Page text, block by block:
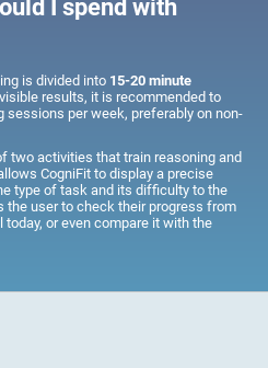
I spend with
is divided into 15-20 minute
results, it is recommended to
sessions per week, preferably on non-
two activities that train reasoning and
CogniFit to display a precise
type of task and its difficulty to the
the user to check their progress from
or even compare it with the